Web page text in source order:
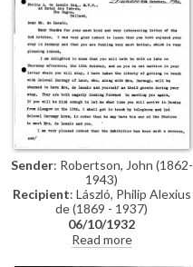
Sender: Robertson, John (1862-
1943)
Recipient: László, Philip Alexius
de (1869 - 1937)
06/10/1932
Read more